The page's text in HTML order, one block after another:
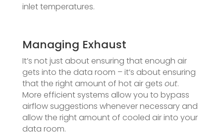
inlet temperatures.
Managing Exhaust
It’s not just about ensuring that enough air
gets into the data room – it’s about ensuring
that the right amount of hot air gets out.
More efficient systems allow you to bypass
airflow suggestions whenever necessary and
allow the right amount of cooled air into your
data room.